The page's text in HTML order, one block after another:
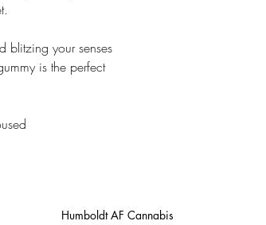
blitzing your senses
is the perfect
Humboldt AF Cannabis